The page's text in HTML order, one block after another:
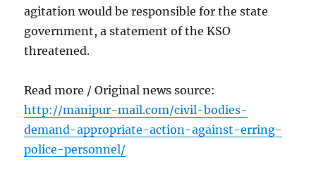
agitation would be responsible for the state
government, a statement of the KSO
threatened.
Read more / Original news source:
http://manipur-mail.com/civil-bodies-
demand-appropriate-action-against-erring-
police-personnel/